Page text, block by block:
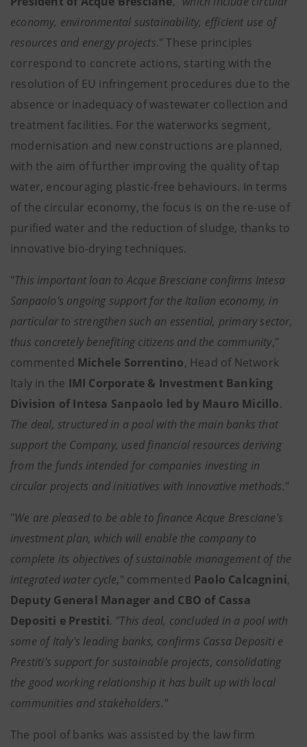
economy, environmental sustainability, efficient use of
resources and energy projects." These principles
correspond to concrete actions, starting with the
resolution of EU infringement procedures due to the
absence or inadequacy of wastewater collection and
treatment facilities. For the waterworks segment,
modernisation and new constructions are planned,
with the aim of further improving the quality of tap
water, encouraging plastic-free behaviours. In terms
of the circular economy, the focus is on the re-use of
purified water and the reduction of sludge, thanks to
innovative bio-drying techniques.
"This important loan to Acque Bresciane confirms Intesa
Sanpaolo's ongoing support for the Italian economy, in
particular to strengthen such an essential, primary sector,
thus concretely benefiting citizens and the community,"
commented Michele Sorrentino, Head of Network
Italy in the IMI Corporate & Investment Banking
Division of Intesa Sanpaolo led by Mauro Micillo.
The deal, structured in a pool with the main banks that
support the Company, used financial resources deriving
from the funds intended for companies investing in
circular projects and initiatives with innovative methods."
"We are pleased to be able to finance Acque Bresciane's
investment plan, which will enable the company to
complete its objectives of sustainable management of the
integrated water cycle," commented Paolo Calcagnini,
Deputy General Manager and CBO of Cassa
Depositi e Prestiti. "This deal, concluded in a pool with
some of Italy's leading banks, confirms Cassa Depositi e
Prestiti's support for sustainable projects, consolidating
the good working relationship it has built up with local
communities and stakeholders."
The pool of banks was assisted by the law firm